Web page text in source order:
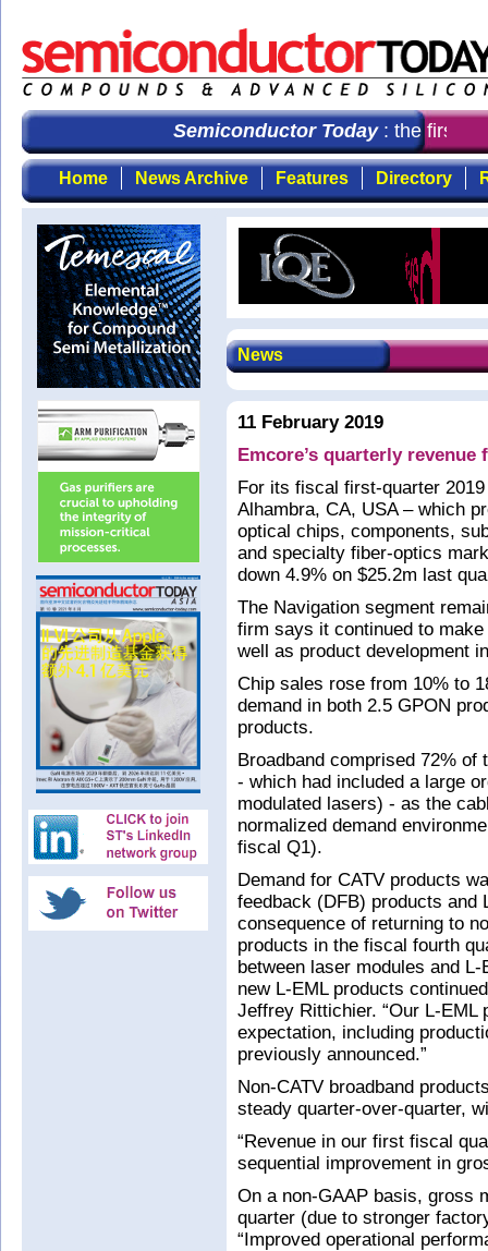
Semiconductor Today: the first
Home News Archive Features Directory
News
11 February 2019
Emcore’s quarterly revenue
For its fiscal first-quarter
Alhambra, CA, USA – which
optical chips, components,
and specialty fiber-optics
down 4.9% on $25.2m last
The Navigation segment
firm says it continued to
well as product development
Chip sales rose from 10% to
demand in both 2.5 GPON
products.
Broadband comprised 72%
- which had included a large
modulated lasers) - as the
normalized demand
fiscal Q1).
Demand for CATV products
feedback (DFB) products and
consequence of returning to
products in the fiscal fourth
between laser modules and
new L-EML products
Jeffrey Rittichier. “Our L-EML
expectation, including
previously announced.”
Non-CATV broadband
steady quarter-over-quarter,
“Revenue in our first fiscal
sequential improvement in
On a non-GAAP basis, gross
quarter (due to stronger
“Improved operational